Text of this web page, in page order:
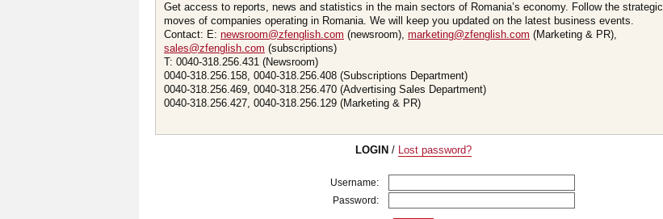
Get access to reports, news and statistics in the main sectors of Romania’s economy. Follow the strategic
moves of companies operating in Romania. We will keep you updated on the latest business events.
Contact: E: newsroom@zfenglish.com (newsroom), marketing@zfenglish.com (Marketing & PR),
sales@zfenglish.com (subscriptions)
T: 0040-318.256.431 (Newsroom)
0040-318.256.158, 0040-318.256.408 (Subscriptions Department)
0040-318.256.469, 0040-318.256.470 (Advertising Sales Department)
0040-318.256.427, 0040-318.256.129 (Marketing & PR)
LOGIN / Lost password?
Username:
Password: